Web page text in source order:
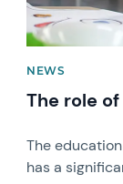
NEWS
The role
The
has a